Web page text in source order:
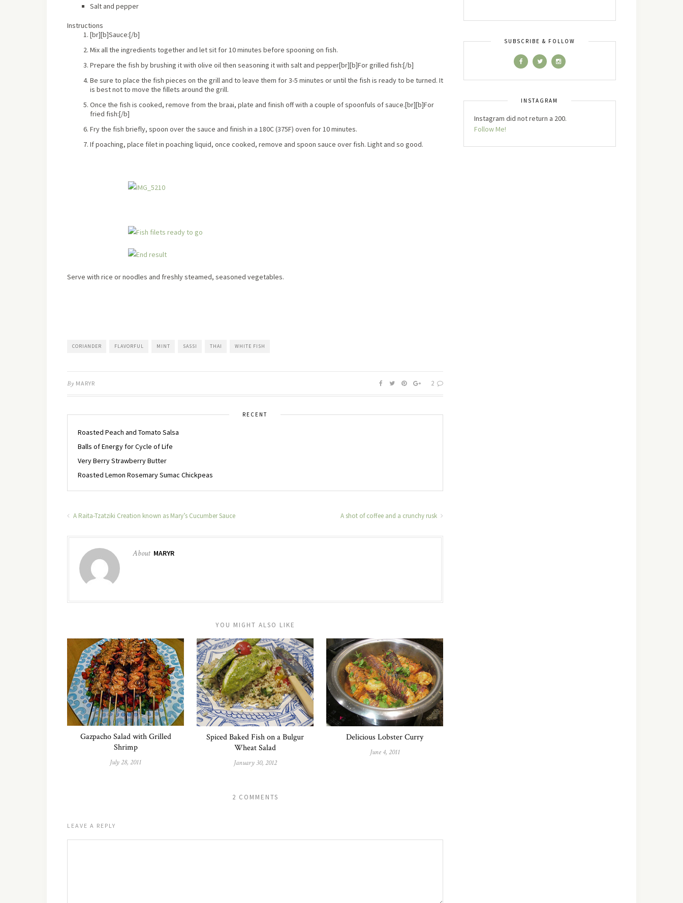
Salt and pepper
Instructions
[br][b]Sauce:[/b]
Mix all the ingredients together and let sit for 10 minutes before spooning on fish.
Prepare the fish by brushing it with olive oil then seasoning it with salt and pepper[br][b]For grilled fish:[/b]
Be sure to place the fish pieces on the grill and to leave them for 3-5 minutes or until the fish is ready to be turned. It
is best not to move the fillets around the grill.
Once the fish is cooked, remove from the braai, plate and finish off with a couple of spoonfuls of sauce.[br][b]For
fried fish:[/b]
Fry the fish briefly, spoon over the sauce and finish in a 180C (375F) oven for 10 minutes.
If poaching, place filet in poaching liquid, once cooked, remove and spoon sauce over fish. Light and so good.
Serve with rice or noodles and freshly steamed, seasoned vegetables.
CORIANDER FLAVORFUL MINT SASSI THAI WHITE FISH
By MARYR 2
RECENT
Roasted Peach and Tomato Salsa
Balls of Energy for Cycle of Life
Very Berry Strawberry Butter
Roasted Lemon Rosemary Sumac Chickpeas
A Raita-Tzatziki Creation known as Mary’s Cucumber Sauce A shot of coffee and a crunchy rusk
About MARYR
YOU MIGHT ALSO LIKE
Gazpacho Salad with Grilled
Shrimp
July 28, 2011
Spiced Baked Fish on a Bulgur
Wheat Salad
January 30, 2012
Delicious Lobster Curry
June 4, 2011
2 COMMENTS
LEAVE A REPLY
SUBSCRIBE & FOLLOW
INSTAGRAM
Instagram did not return a 200.
Follow Me!